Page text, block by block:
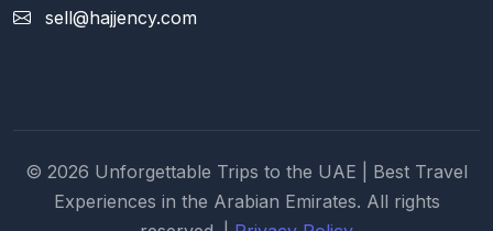
sell@hajjency.com
© 2026 Unforgettable Trips to the UAE | Best Travel
Experiences in the Arabian Emirates. All rights